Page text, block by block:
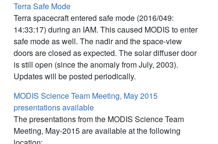
Terra Safe Mode
Terra spacecraft entered safe mode (2016/049:
14:33:17) during an IAM. This caused MODIS to enter
safe mode as well. The nadir and the space-view
doors are closed as expected. The solar diffuser door
is still open (since the anomaly from July, 2003).
Updates will be posted periodically.
MODIS Science Team Meeting, May 2015
presentations available
The presentations from the MODIS Science Team
Meeting, May-2015 are available at the following